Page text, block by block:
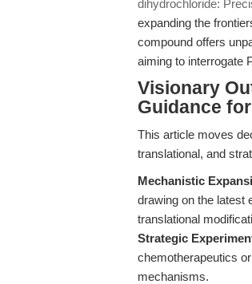
dihydrochloride:
expanding the
compound offers
aiming to interrogate
Visionary
Guidance
This article moves
translational, and
Mechanistic
drawing on the latest
translational
Strategic
chemotherapeutics
mechanisms.